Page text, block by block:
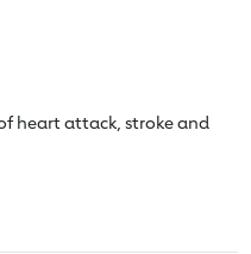
heartattack, stroke and